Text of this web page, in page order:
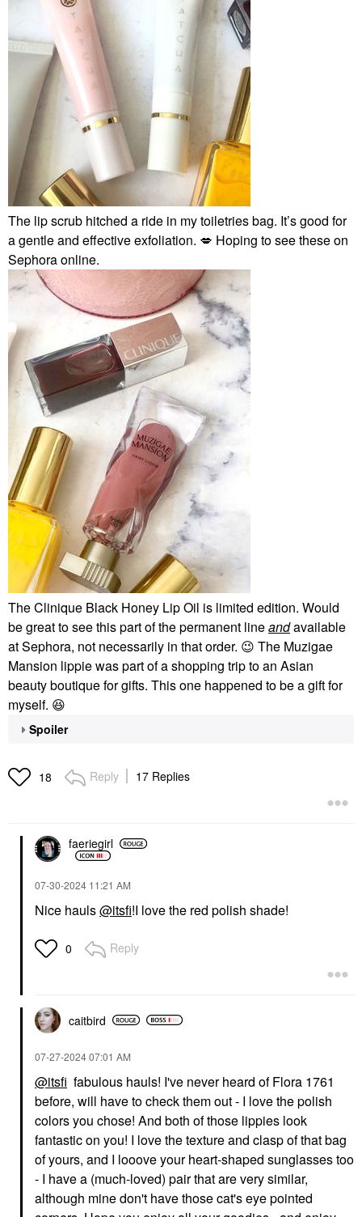
The lip scrub hitched a ride in my toiletries bag. It’s good for
a gentle and effective exfoliation. 💋 Hoping to see these on
Sephora online.
The Clinique Black Honey Lip Oil is limited edition. Would
be great to see this part of the permanent lineandavailable
at Sephora, not necessarily in that order. 😉 The Muzigae
Mansion lippie was part of a shopping trip to an Asian
beauty boutique for gifts. This one happened to be a gift for
myself. 😆
Spoiler
18 Reply 17 Replies
faeriegirl
‎07-30-2024 11:21 AM
Nice hauls@itsfi!I love the red polish shade!
0 Reply
caitbird
‎07-27-202407:01 AM
@itsfi fabulous hauls! I've never heard of Flora 1761
before, will have to check them out - I love the polish
colors you chose! And both of those lippies look
fantastic on you! I love the texture and clasp of that bag
of yours, and I looove your heart-shaped sunglasses too
- I have a (much-loved) pair that are very similar,
although mine don't have those cat's eye pointed